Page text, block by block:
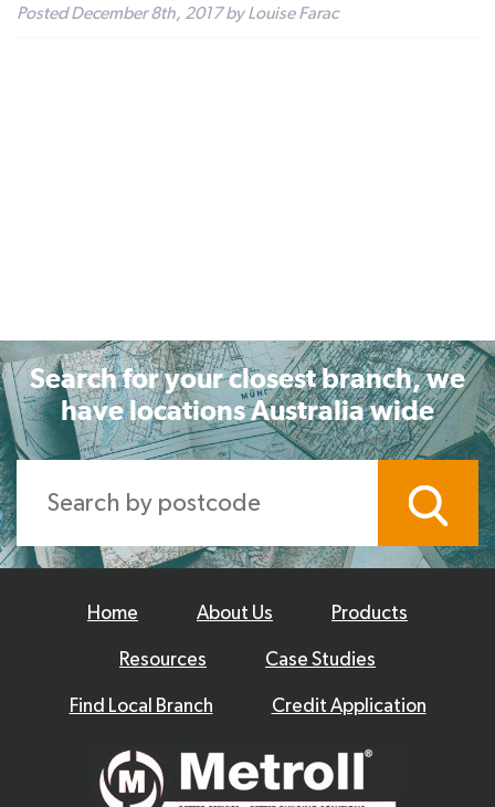
PostedDecember 8th, 2017 by Louise Farac
Search for your closest branch, we
have locations Australia wide
Home About Us Products
Resources Case Studies
Find Local Branch Credit Application